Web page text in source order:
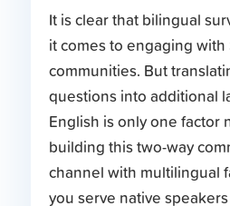
It is clear that bilingual
it comes to engaging
communities. But
questions into additional
English is only one factor
building this two-way
channel with multilingual
you serve native